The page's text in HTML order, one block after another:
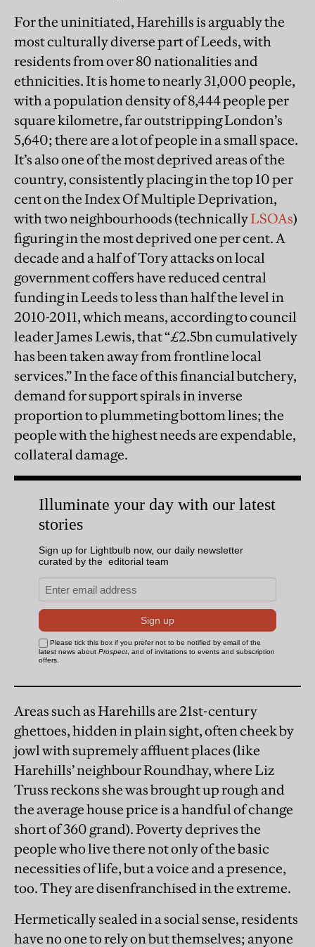
For the uninitiated, Harehills is arguably the
most culturally diverse part of Leeds, with
residents from over 80 nationalities and
ethnicities. It is home to nearly 31,000 people,
with a population density of 8,444 people per
square kilometre, far outstripping London’s
5,640; there are a lot of people in a small space.
It’s also one of the most deprived areas of the
country, consistently placing in the top 10 per
cent on the Index Of Multiple Deprivation,
with two neighbourhoods (technicallyLSOAs)
figuring in the most deprived one per cent. A
decade and a half of Tory attacks on local
government coffers have reduced central
funding in Leeds to less than half the level in
2010-2011, which means, according to council
leader James Lewis, that “£2.5bn cumulatively
has been taken away from frontline local
services.” In the face of this financial butchery,
demand for support spirals in inverse
proportion to plummeting bottom lines; the
people with the highest needs are expendable,
collateral damage.
Areas such as Harehills are 21st-century
ghettoes, hidden in plain sight, often cheek by
jowl with supremely affluent places (like
Harehills’ neighbour Roundhay, where Liz
Truss reckons she was brought up rough and
the average house price is a handful of change
short of 360 grand). Poverty deprives the
people who live there not only of the basic
necessities of life, but a voice and a presence,
too. They are disenfranchised in the extreme.
Hermetically sealed in a social sense, residents
have no one to rely on but themselves; anyone